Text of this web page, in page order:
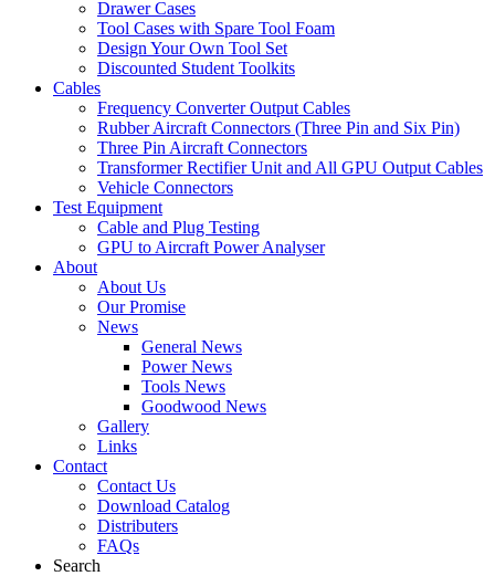
Drawer Cases
Tool Cases with Spare Tool Foam
Design Your Own Tool Set
Discounted Student Toolkits
Cables
Frequency Converter Output Cables
Rubber Aircraft Connectors (Three Pin and Six Pin)
Three Pin Aircraft Connectors
Transformer Rectifier Unit and All GPU Output Cables
Vehicle Connectors
Test Equipment
Cable and Plug Testing
GPU to Aircraft Power Analyser
About
About Us
Our Promise
News
General News
Power News
Tools News
Goodwood News
Gallery
Links
Contact
Contact Us
Download Catalog
Distributers
FAQs
Search